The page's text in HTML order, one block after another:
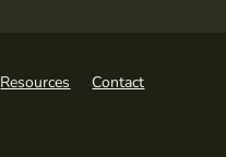
Resources Contact